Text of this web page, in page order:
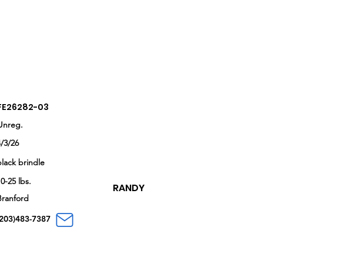
03
3/26
brindle
7387
25 lbs. RANDY